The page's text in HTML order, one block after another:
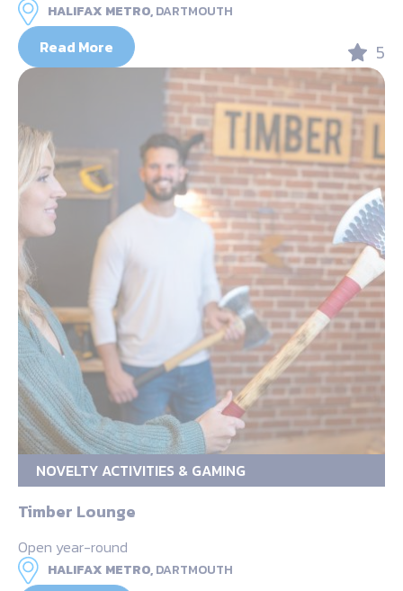
HALIFAX METRO,DARTMOUTH
Read More 5
NOVELTY ACTIVITIES & GAMING
Timber Lounge
Open year-round
HALIFAX METRO,DARTMOUTH